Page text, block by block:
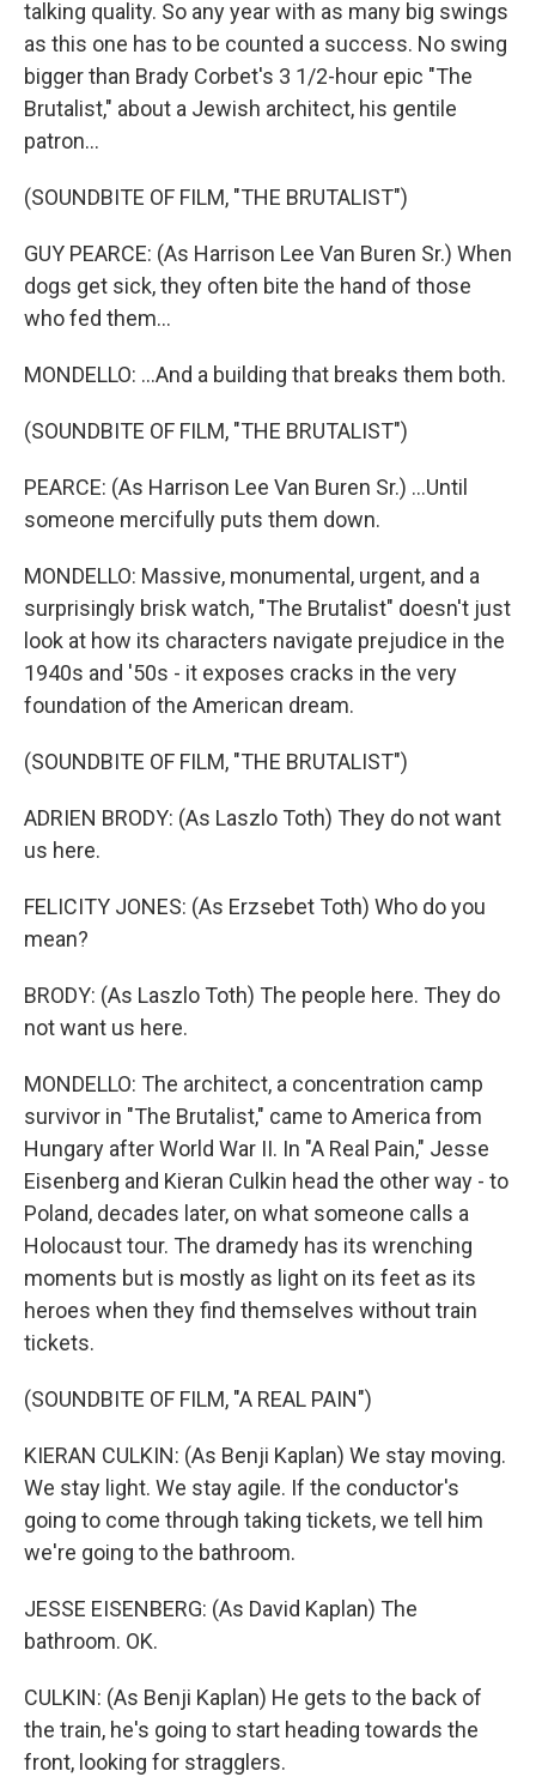
talking quality. So any year with as many big swings
as this one has to be counted a success. No swing
bigger than Brady Corbet's 3 1/2-hour epic "The
Brutalist," about a Jewish architect, his gentile
patron...
(SOUNDBITE OF FILM, "THE BRUTALIST")
GUY PEARCE: (As Harrison Lee Van Buren Sr.) When
dogs get sick, they often bite the hand of those
who fed them...
MONDELLO: ...And a building that breaks them both.
(SOUNDBITE OF FILM, "THE BRUTALIST")
PEARCE: (As Harrison Lee Van Buren Sr.) ...Until
someone mercifully puts them down.
MONDELLO: Massive, monumental, urgent, and a
surprisingly brisk watch, "The Brutalist" doesn't just
look at how its characters navigate prejudice in the
1940s and '50s - it exposes cracks in the very
foundation of the American dream.
(SOUNDBITE OF FILM, "THE BRUTALIST")
ADRIEN BRODY: (As Laszlo Toth) They do not want
us here.
FELICITY JONES: (As Erzsebet Toth) Who do you
mean?
BRODY: (As Laszlo Toth) The people here. They do
not want us here.
MONDELLO: The architect, a concentration camp
survivor in "The Brutalist," came to America from
Hungary after World War II. In "A Real Pain," Jesse
Eisenberg and Kieran Culkin head the other way - to
Poland, decades later, on what someone calls a
Holocaust tour. The dramedy has its wrenching
moments but is mostly as light on its feet as its
heroes when they find themselves without train
tickets.
(SOUNDBITE OF FILM, "A REAL PAIN")
KIERAN CULKIN: (As Benji Kaplan) We stay moving.
We stay light. We stay agile. If the conductor's
going to come through taking tickets, we tell him
we're going to the bathroom.
JESSE EISENBERG: (As David Kaplan) The
bathroom. OK.
CULKIN: (As Benji Kaplan) He gets to the back of
the train, he's going to start heading towards the
front, looking for stragglers.